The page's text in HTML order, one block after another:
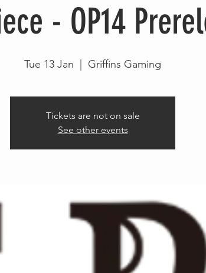
- OP14
Tue 13 Jan Griffins Gaming
Tickets are not on sale
See other events